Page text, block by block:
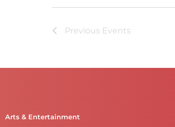
Previous Events
Arts & Entertainment